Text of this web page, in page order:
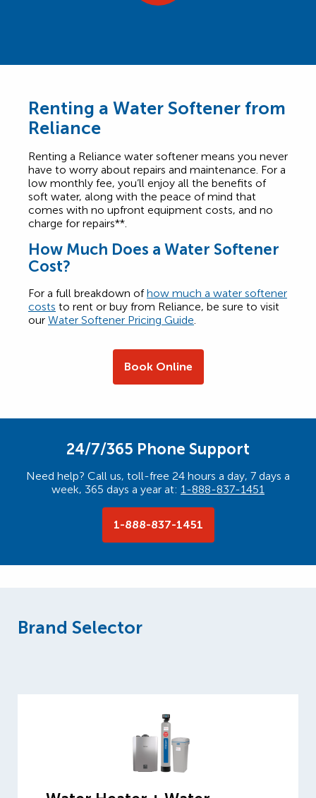
Renting a Water Softener from
Reliance
Renting a Reliance water softener means you never
have to worry about repairs and maintenance. For a
low monthly fee, you’ll enjoy all the benefits of
soft water, along with the peace of mind that
comes with no upfront equipment costs, and no
charge for repairs**.
How Much Does a Water Softener
Cost?
For a full breakdown ofhow much a water softener
costs to rent or buy from Reliance, be sure to visit
our Water Softener Pricing Guide.
Book Online
24/7/365 Phone Support
Need help? Call us, toll-free 24 hours a day, 7 days a
week, 365 days a year at: 1-888-837-1451
1-888-837-1451
Brand Selector